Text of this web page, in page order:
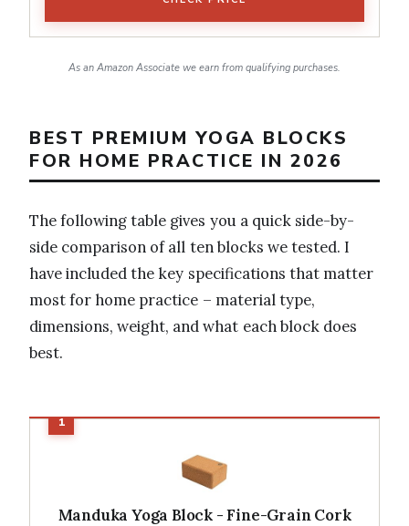
As an Amazon Associate we earn from qualifying purchases.
BEST PREMIUM YOGA BLOCKS
FOR HOME PRACTICE IN 2026
The following table gives you a quick side-by-
side comparison of all ten blocks we tested. I
have included the key specifications that matter
most for home practice – material type,
dimensions, weight, and what each block does
best.
Manduka Yoga Block - Fine-Grain Cork